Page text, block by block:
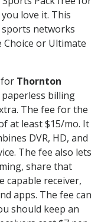
love it. This
sports networks
or Ultimate
for Thornton
billing
The fee for the
at least $15/mo. It
DVR, HD, and
The fee also lets
share that
capable receiver,
apps. The fee can
should keep an